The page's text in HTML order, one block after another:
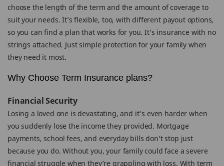
choose the length of the term and the amount of coverage to
suit your needs. It’s flexible, too, with different payout options,
so you can find a plan that works for you. It’s insurance with no
strings attached. Just simple protection for your family when
they need it most.
Why Choose Term Insurance plans?
Financial Security
Losing a loved one is devastating, and it's even harder when
you suddenly lose the income they provided. Mortgage
payments, school fees, and everyday bills don’t stop just
because you do. Without you, your family could face a severe
financial struggle when they’re grappling with loss. With term